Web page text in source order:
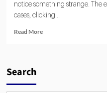
notice something strange. The
cases, clicking...
Read MoreRead
Search